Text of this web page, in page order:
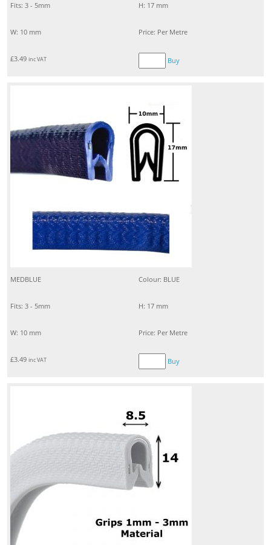
Fits: 3 - 5mm H: 17 mm
W: 10 mm Price: Per Metre
£3.49 inc VAT Buy
MEDBLUE Colour: BLUE
Fits: 3 - 5mm H: 17 mm
W: 10 mm Price: Per Metre
£3.49 inc VAT Buy